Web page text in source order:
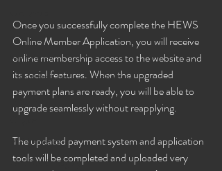
Gangbangs
VIP News Feed! Join in the fun!
Events
Orgies
VIP Updates
Untitled Category
Once you successfully complete the HEWS
Online Member Application, you will receive
online membership access to the website and
its social features. When the upgraded
payment plans are ready, you will be able to
upgrade seamlessly without reapplying.
The updated payment system and application
tools will be completed and uploaded very